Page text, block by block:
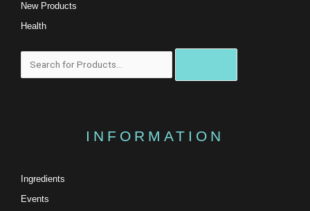
New Products
Health
INFORMATION
Ingredients
Events